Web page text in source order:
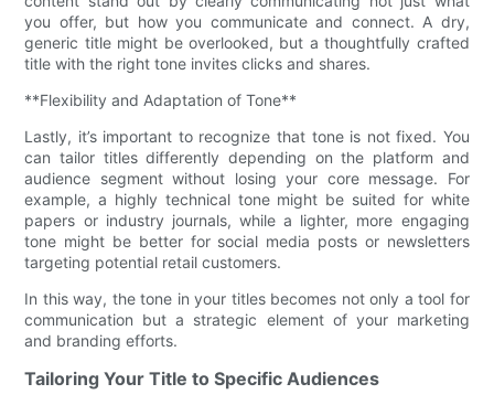
you offer, but how you communicate and connect. A dry,
generic title might be overlooked, but a thoughtfully crafted
title with the right tone invites clicks and shares.
**Flexibility and Adaptation of Tone**
Lastly, it’s important to recognize that tone is not fixed. You
can tailor titles differently depending on the platform and
audience segment without losing your core message. For
example, a highly technical tone might be suited for white
papers or industry journals, while a lighter, more engaging
tone might be better for social media posts or newsletters
targeting potential retail customers.
In this way, the tone in your titles becomes not only a tool for
communication but a strategic element of your marketing
and branding efforts.
Tailoring Your Title to Specific Audiences